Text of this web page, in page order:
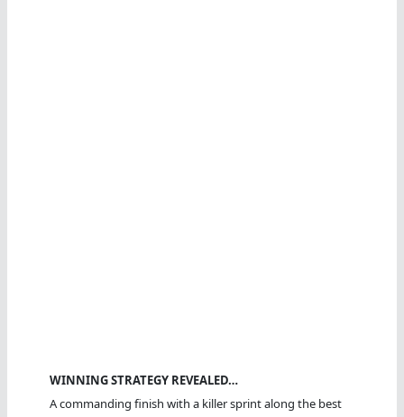
WINNING STRATEGY REVEALED…
A commanding finish with a killer sprint along the best